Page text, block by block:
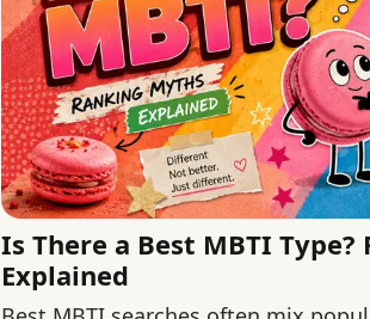
Is There a Best MBTI
Explained